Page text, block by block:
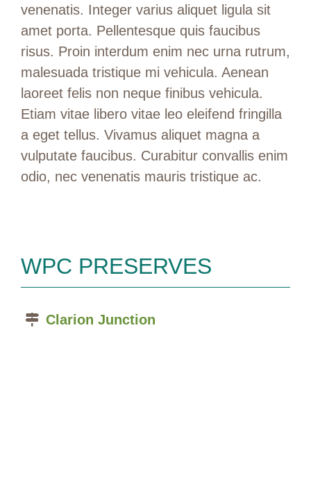
venenatis. Integer varius aliquet ligula sit
amet porta. Pellentesque quis faucibus
risus. Proin interdum enim nec urna rutrum,
malesuada tristique mi vehicula. Aenean
laoreet felis non neque finibus vehicula.
Etiam vitae libero vitae leo eleifend fringilla
a eget tellus. Vivamus aliquet magna a
vulputate faucibus. Curabitur convallis enim
odio, nec venenatis mauris tristique ac.
WPC PRESERVES
Clarion Junction